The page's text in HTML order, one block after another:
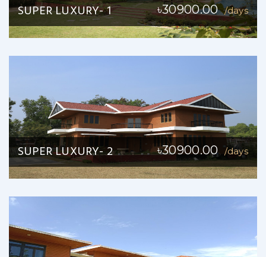
SUPER LUXURY- 1 ৳30900.00 /days
SUPER LUXURY- 2 ৳30900.00 /days